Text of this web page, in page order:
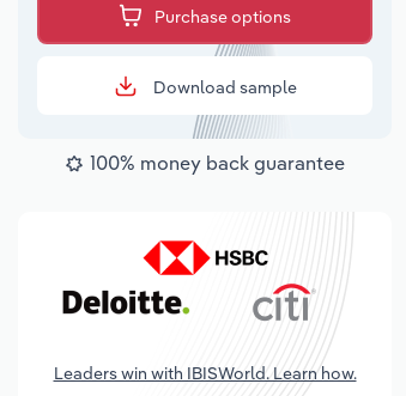
Purchase options
Download sample
100% money back guarantee
Leaders win with IBISWorld. Learn how.